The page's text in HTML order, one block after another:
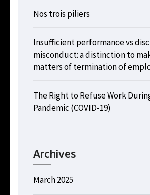
Nos trois piliers
Insufficient performance vs
misconduct: a distinction to
matters of termination of
The Right to Refuse Work
Pandemic (COVID-19)
Archives
March 2025